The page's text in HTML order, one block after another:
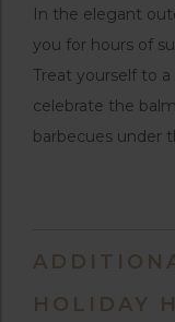
In the elegant
you for hours of
Treat yourself to
celebrate the
barbecues under
HOLIDAY